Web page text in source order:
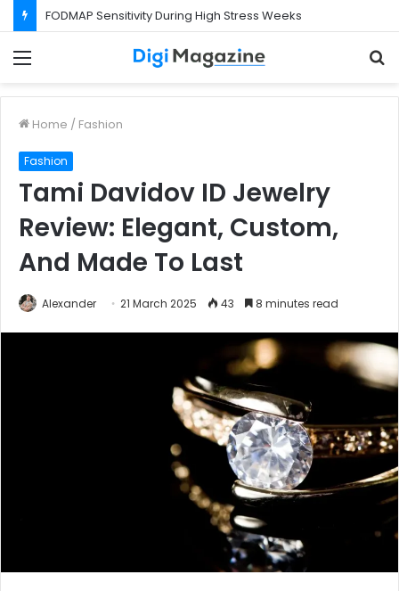
Home / Fashion
Fashion
Tami Davidov ID Jewelry
Review: Elegant, Custom,
And Made To Last
Alexander 21 March 2025 43 8 minutes read